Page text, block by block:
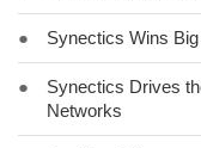
● Synectics Wins
●
Synectics Drives
Networks